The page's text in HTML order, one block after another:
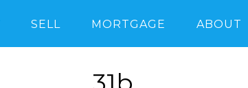
SELL MORTGAGE ABOUT